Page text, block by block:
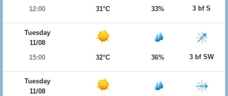
12:00
31°C 33% 3 bf S
Tuesday
11/08
15:00
32°C 36% 3 bf SW
Tuesday
11/08